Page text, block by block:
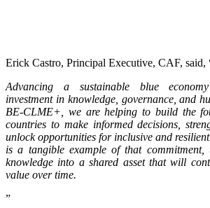
Erick Castro, Principal Executive, CAF, said,
Advancing a sustainable blue
investment in knowledge, governance, and
BE-CLME+, we are helping to build the
countries to make informed decisions,
unlock opportunities for inclusive and
is a tangible example of that commitment,
knowledge into a shared asset that will
value over time.
”